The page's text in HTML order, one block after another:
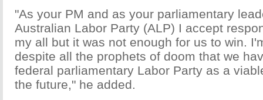
"As your PM and as your parliamentary
Australian Labor Party (ALP) I accept
my all but it was not enough for us to win.
despite all the prophets of doom that we
federal parliamentary Labor Party as a
the future," he added.